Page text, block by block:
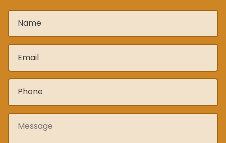
Name *
Email *
Phone *
Message